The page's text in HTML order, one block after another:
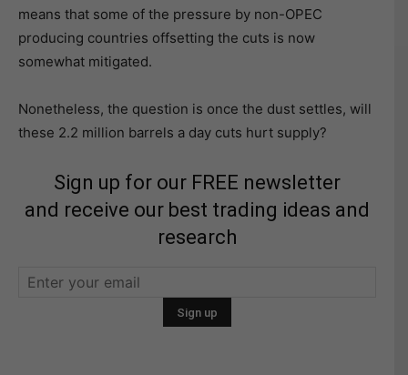
means that some of the pressure by non-OPEC
producing countries offsetting the cuts is now
somewhat mitigated.
Nonetheless, the question is once the dust settles, will
these 2.2 million barrels a day cuts hurt supply?
Sign up for our FREE newsletter
and receive our best trading ideas and
research